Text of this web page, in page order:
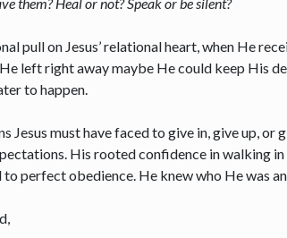
them? Heal or not? Speak or be silent?
pull on Jesus’ relational heart, when He
left right away maybe He could keep His
to happen.
Jesus must have faced to give in, give up,
His rooted confidence in walking
to perfect obedience. He knew who He was